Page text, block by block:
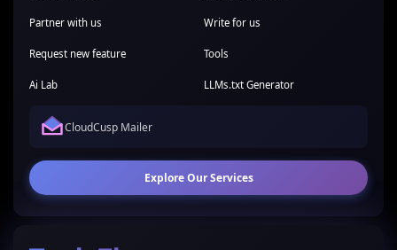
Partner with us Write for us
Request new feature Tools
Ai Lab LLMs.txt Generator
CloudCusp Mailer
Explore Our Services